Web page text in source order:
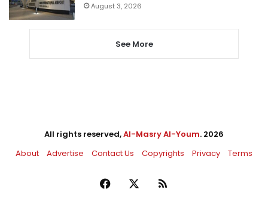
August 3, 2026
See More
All rights reserved,Al-Masry Al-Youm. 2026
About
Advertise Contact Us Copyrights Privacy Terms
Facebook RSS